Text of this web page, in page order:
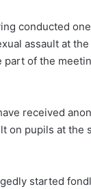
conducted
assault at
of the
received
on pupils at
started